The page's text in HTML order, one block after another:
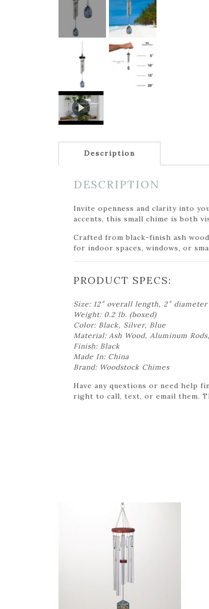
Description
DESCRIPTION
Invite openness and clarity into
accents, this small chime is both
Crafted from black-finish ash
for indoor spaces, windows, or
PRODUCT SPECS:
Size: 12″ overall length, 2″ diameter
Weight: 0.2 lb. (boxed)
Color: Black, Silver, Blue
Material: Ash Wood, Aluminum
Finish: Black
Made In: China
Brand: Woodstock Chimes
Have any questions or need help
right to call, text, or email them.